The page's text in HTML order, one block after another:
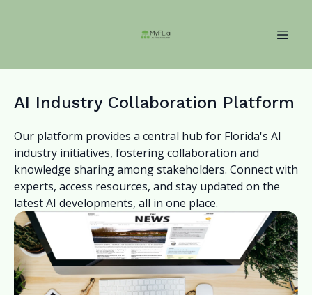
AI Industry Collaboration Platform
Our platform provides a central hub for Florida's AI
industry initiatives, fostering collaboration and
knowledge sharing among stakeholders. Connect with
experts, access resources, and stay updated on the
latest AI developments, all in one place.